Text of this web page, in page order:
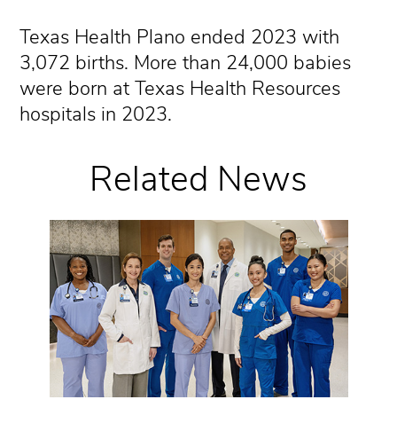
Texas Health Plano ended 2023 with
3,072 births. More than 24,000 babies
were born at Texas Health Resources
hospitals in 2023.
Related News